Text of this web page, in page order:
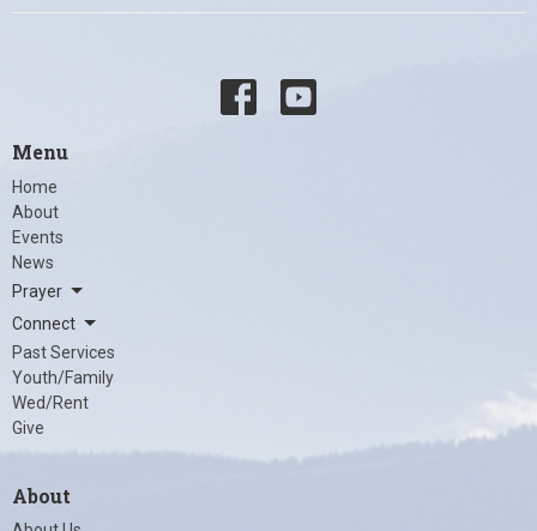
Menu
Home
About
Events
News
Prayer
Connect
Past Services
Youth/Family
Wed/Rent
Give
About